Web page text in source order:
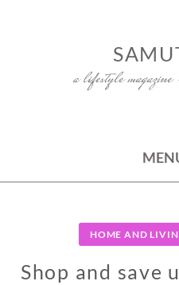
a lifestyle magazine
HOME AND
Shop and save